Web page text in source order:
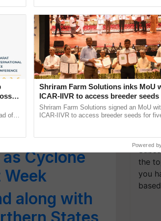
Conditions
Issues Red
to
is Moving
High Alert
Cyclone
along with
the
you
of
Shriram Farm Solutions inks MoU
ICAR-IIVR to access breeder seeds
five vegetable crops
Shriram Farm Solutions signed an MoU
ICAR-IIVR to access breeder seeds for
Powered